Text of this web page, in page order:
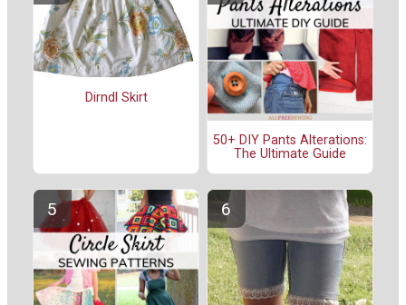
Dirndl Skirt
50+ DIY Pants Alterations:
The Ultimate Guide